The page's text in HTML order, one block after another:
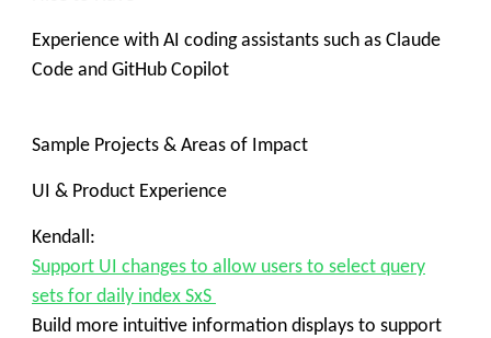
Experience with AI coding assistants such as Claude
Code and GitHub Copilot
Sample Projects & Areas of Impact
UI & Product Experience
Kendall:
Support UI changes to allow users to select query
sets for daily index SxS
Build more intuitive information displays to support